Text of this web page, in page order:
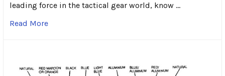
leading force in the tactical gear world, know …
Read More